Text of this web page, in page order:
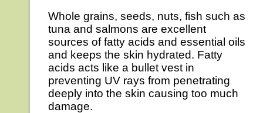
Whole grains, seeds, nuts, fish such as
tuna and salmons are excellent
sources of fatty acids and essential oils
and keeps the skin hydrated. Fatty
acids acts like a bullet vest in
preventing UV rays from penetrating
deeply into the skin causing too much
damage.